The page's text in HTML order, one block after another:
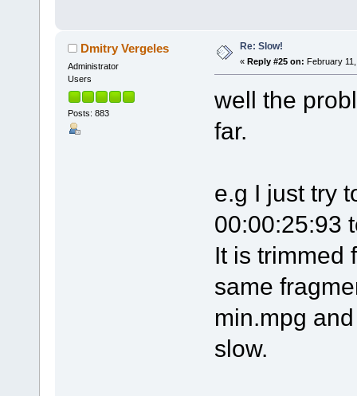
Dmitry Vergeles
Administrator
Users
Posts: 883
Re: Slow!
« Reply #25 on: February
well the
far.
e.g I just try
00:00:25:93
It is trimmed
same
min.mpg
slow.